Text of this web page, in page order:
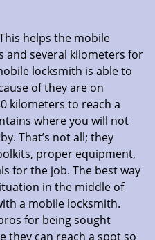
helps the mobile
and several kilometers for
locksmith is able to
of they are on
kilometers to reach a
where you will not
That’s not all; they
proper equipment,
for the job. The best way
in the middle of
a mobile locksmith.
for being sought
they can reach a spot so